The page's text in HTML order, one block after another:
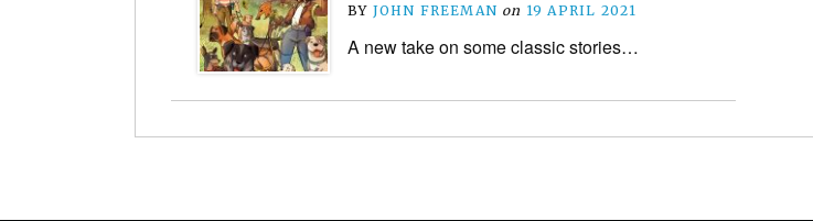
BY JOHN FREEMAN on 19 APRIL 2021
A new take on some classic stories…